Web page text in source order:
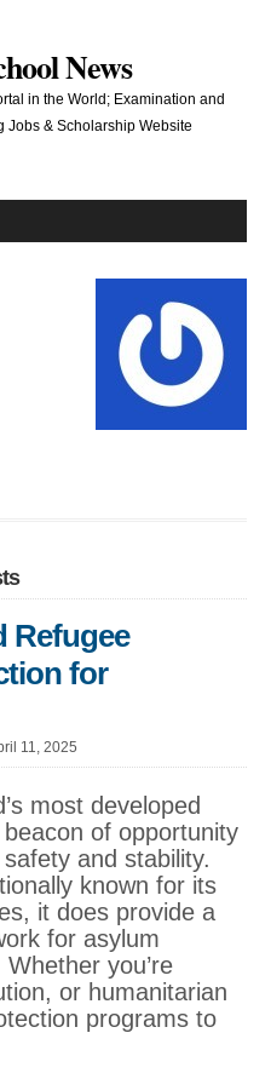
News
in the World; Examination and
Jobs & Scholarship Website
Refugee
for
11, 2025
most developed
of opportunity
and stability.
known for its
it does provide a
for asylum
you’re
or humanitarian
programs to